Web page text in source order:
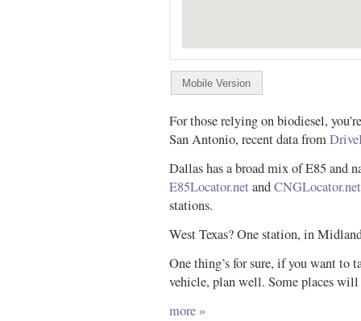
For those relying on biodiesel,
San Antonio, recent data from
Dallas has a broad mix of E85 and
E85Locator.net andCNGLocator.net
stations.
West Texas? One station, in
One thing’s for sure, if you want to
vehicle, plan well. Some places
more »